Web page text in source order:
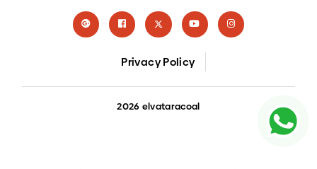
Privacy Policy
2026 elvataracoal